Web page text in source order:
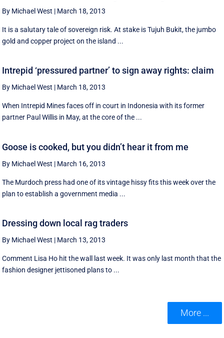
By Michael West | March 18, 2013
It is a salutary tale of sovereign risk. At stake is Tujuh Bukit, the jumbo
gold and copper project on the island ...
Intrepid ‘pressured partner’ to sign away rights: claim
By Michael West | March 18, 2013
When Intrepid Mines faces off in court in Indonesia with its former
partner Paul Willis in May, at the core of the ...
Goose is cooked, but you didn’t hear it from me
By Michael West | March 16, 2013
The Murdoch press had one of its vintage hissy fits this week over the
plan to establish a government media ...
Dressing down local rag traders
By Michael West | March 13, 2013
Comment Lisa Ho hit the wall last week. It was only last month that the
fashion designer jettisoned plans to ...
More ...